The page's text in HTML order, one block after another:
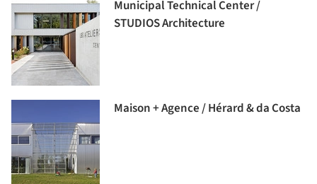
Municipal Technical Center /
STUDIOS Architecture
Maison + Agence / Hérard & da Costa